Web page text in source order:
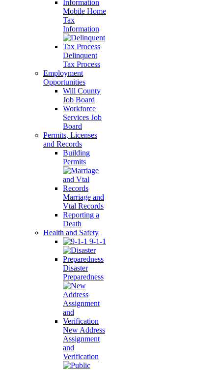
Mobile Home
Tax
Information
Delinquent
Tax Process
Employment
Opportunities
Will County
Job Board
Workforce
Services Job
Board
Permits, Licenses
and Records
Building
Permits
Marriage and
Vtal Records
Reporting a
Death
Health and Safety
9-1-1
Disaster
Preparedness
New Address
Assignment
and
Verification